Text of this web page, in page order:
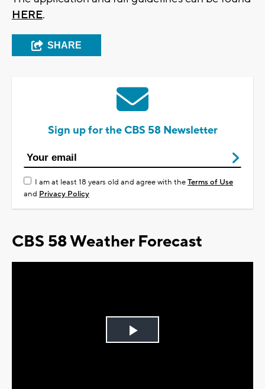
HERE.
SHARE
Sign up for the CBS 58 Newsletter
I am at least 18 years old and agree with theTerms of Use
and Privacy Policy
CBS 58 Weather Forecast
Play